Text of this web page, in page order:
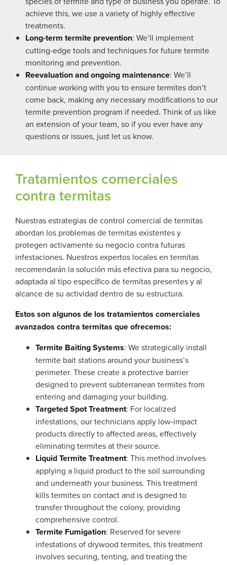
achieve this, we use a variety of highly effective
treatments.
Long-term termite prevention: We’ll implement
cutting-edge tools and techniques for future termite
monitoring and prevention.
Reevaluation and ongoing maintenance: We’ll
continue working with you to ensure termites don’t
come back, making any necessary modifications to our
termite prevention program if needed. Think of us like
an extension of your team, so if you ever have any
questions or issues, just let us know.
Tratamientos comerciales
contra termitas
Nuestras estrategias de control comercial de termitas
abordan los problemas de termitas existentes y
protegen activamente su negocio contra futuras
infestaciones. Nuestros expertos locales en termitas
recomendarán la solución más efectiva para su negocio,
adaptada al tipo específico de termitas presentes y al
alcance de su actividad dentro de su estructura.
Estos son algunos de los tratamientos comerciales
avanzados contra termitas que ofrecemos:
Termite Baiting Systems: We strategically install
termite bait stations around your business’s
perimeter. These create a protective barrier
designed to prevent subterranean termites from
entering and damaging your building.
Targeted Spot Treatment: For localized
infestations, our technicians apply low-impact
products directly to affected areas, effectively
eliminating termites at their source.
Liquid Termite Treatment: This method involves
applying a liquid product to the soil surrounding
and underneath your business. This treatment
kills termites on contact and is designed to
transfer throughout the colony, providing
comprehensive control.
Termite Fumigation: Reserved for severe
infestations of drywood termites, this treatment
involves securing, tenting, and treating the